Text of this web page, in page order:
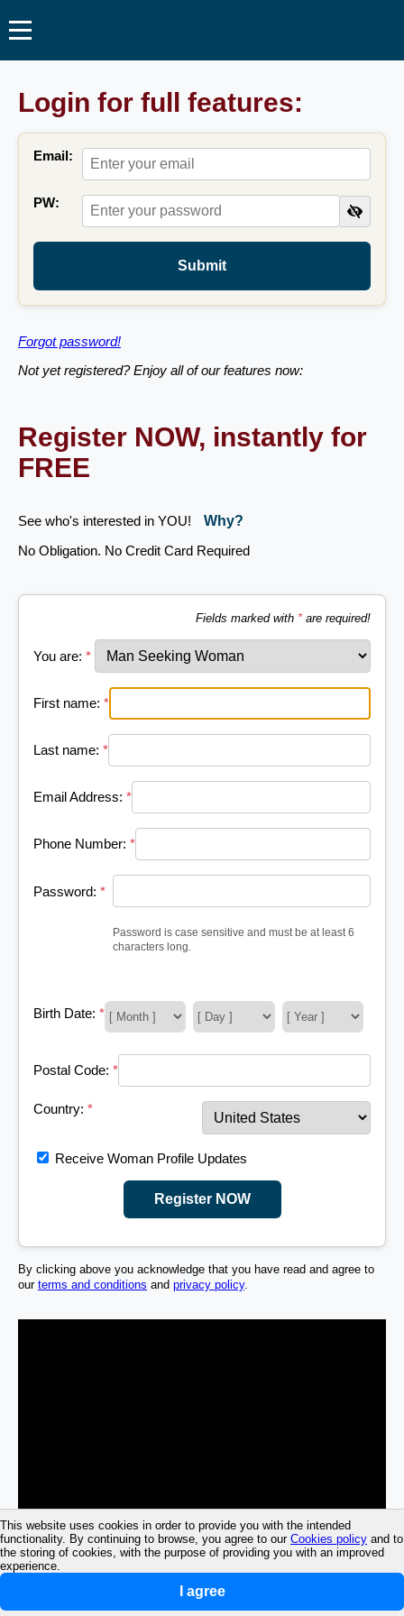
This website uses cookies in order to provide you with the intended
functionality. By continuing to browse, you agree to our Cookies policy and to
the storing of cookies, with the purpose of providing you with an improved
experience.
I agree
Login for full features:
Email:
PW:
Submit
Forgot password!
Not yet registered? Enjoy all of our features now:
Register NOW, instantly for
FREE
See who's interested in YOU!
Why?
No Obligation. No Credit Card Required
Fields marked with *are required!
You are: *
First name: *
Last name: *
Email Address: *
Phone Number: *
Password: *
Password is case sensitive and must be at least 6
characters long.
Birth Date: *
Postal Code: *
Country: *
Receive Woman Profile Updates
Register NOW
By clicking above you acknowledge that you have read and agree to
our terms and conditions and privacy policy.